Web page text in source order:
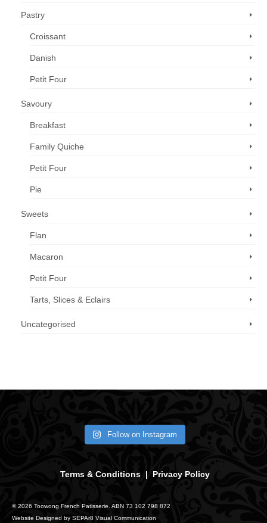
Pastry
Croissant
Danish
Petit Four
Savoury
Breakfast
Family Quiche
Petit Four
Pie
Sweets
Flan
Macaron
Petit Four
Tarts, Slices & Eclairs
Uncategorised
Follow on Instagram
Terms & Conditions| Privacy Policy
© 2026 Toowong French Patisserie. ABN 73 102 798 872
Website Designed by SEPAr8 Visual Communication